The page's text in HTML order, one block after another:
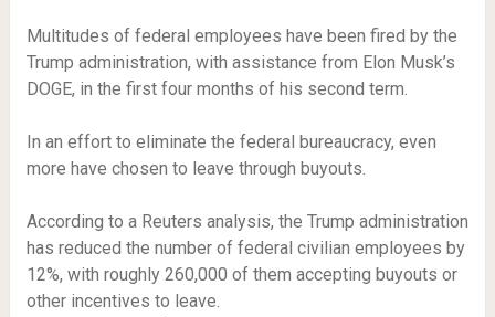
Multitudes of federal employees have been fired by the
Trump administration, with assistance from Elon Musk’s
DOGE, in the first four months of his second term.
In an effort to eliminate the federal bureaucracy, even
more have chosen to leave through buyouts.
According to a Reuters analysis, the Trump administration
has reduced the number of federal civilian employees by
12%, with roughly 260,000 of them accepting buyouts or
other incentives to leave.